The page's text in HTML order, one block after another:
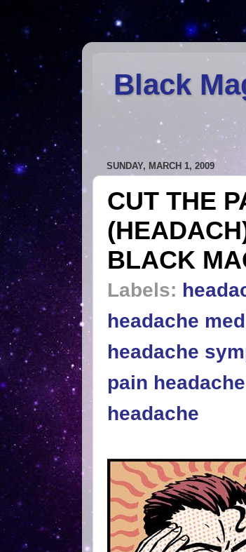
Black
SUNDAY, MARCH 1, 2009
CUT THE
BLACK
Labels:
headache
headache
pain headache
headache